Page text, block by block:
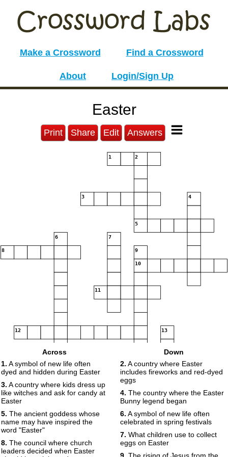
Make a Crossword Find a Crossword
About Login/Sign Up
Easter
Print Share Edit Answers
1 2
3 4
5
6 7
8 9
10
11
12 13
16
18
19
Across
1. A symbol of new life often
dyed and hidden during Easter
3. A country where kids dress up
like witches and ask for candy at
Easter
5. The ancient goddess whose
name may have inspired the
word "Easter"
8. The council where church
leaders decided when Easter
Down
2. A country where Easter
includes fireworks and red-dyed
eggs
4. The country where the Easter
Bunny legend began
6. A symbol of new life often
celebrated in spring festivals
7. What children use to collect
eggs on Easter